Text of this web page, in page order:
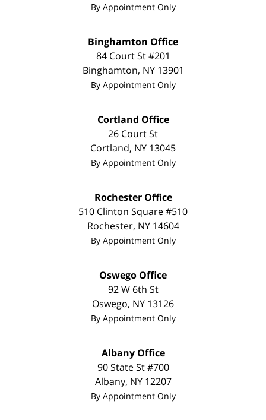
By Appointment Only
Binghamton Office
84 Court St #201
Binghamton, NY 13901
By Appointment Only
Cortland Office
26 Court St
Cortland, NY 13045
By Appointment Only
Rochester Office
510 Clinton Square #510
Rochester, NY 14604
By Appointment Only
Oswego Office
92 W 6th St
Oswego, NY 13126
By Appointment Only
Albany Office
90 State St#700
Albany, NY 12207
By Appointment Only